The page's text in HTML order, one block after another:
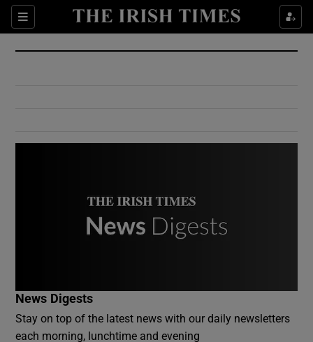
Sections
Show Culture sub sections
Show Environment sub sections
News Digests
Stay on top of the latest news with our daily newsletters
each morning, lunchtime and evening